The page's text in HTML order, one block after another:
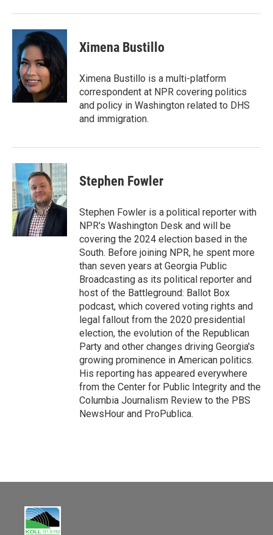
Ximena Bustillo
Ximena Bustillo is a multi-platform
correspondent at NPR covering politics
and policy in Washington related to DHS
and immigration.
Stephen Fowler
Stephen Fowler is a political reporter with
NPR's Washington Desk and will be
covering the 2024 election based in the
South. Before joining NPR, he spent more
than seven years at Georgia Public
Broadcasting as its political reporter and
host of the Battleground: Ballot Box
podcast, which covered voting rights and
legal fallout from the 2020 presidential
election, the evolution of the Republican
Party and other changes driving Georgia's
growing prominence in American politics.
His reporting has appeared everywhere
from the Center for Public Integrity and the
Columbia Journalism Review to the PBS
NewsHour and ProPublica.